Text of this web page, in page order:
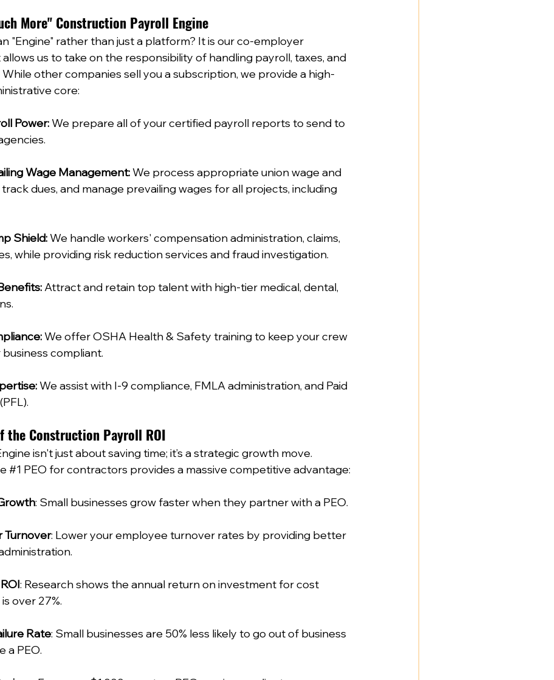
More" Construction Payroll Engine
"Engine" rather than just a platform? It is our co-employer
us to take on the responsibility of handling payroll, taxes, and
other companies sell you a subscription, we provide a high-
core:
Power: We prepare all of your certified payroll reports to send to
Wage Management: We process appropriate union wage and
dues, and manage prevailing wages for all projects, including
Shield: We handle workers' compensation administration, claims,
while providing risk reduction services and fraud investigation.
Attract and retain top talent with high-tier medical, dental,
We offer OSHA Health & Safety training to keep your crew
compliant.
We assist with I-9 compliance, FMLA administration, and Paid
the Construction Payroll ROI
isn't just about saving time; it’s a strategic growth move.
#1 PEO for contractors provides a massive competitive advantage:
: Small businesses grow faster when they partner with a PEO.
Turnover: Lower your employee turnover rates by providing better
: Research shows the annual return on investment for cost
over 27%.
Rate: Small businesses are 50% less likely to go out of business
a PEO.